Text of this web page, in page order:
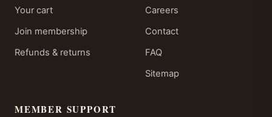
Your cart
Join membership
Refunds & returns
Careers
Contact
FAQ
Sitemap
MEMBER SUPPORT